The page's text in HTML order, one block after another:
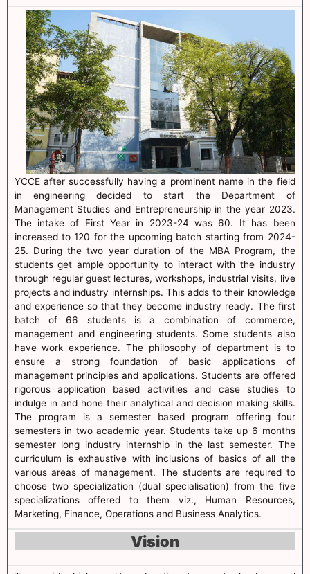
YCCE after successfully having a prominent name in the field
in engineering decided to start the Department of
Management Studies and Entrepreneurship in the year 2023.
The intake of First Year in 2023-24 was 60. It has been
increased to 120 for the upcoming batch starting from 2024-
25. During the two year duration of the MBA Program, the
students get ample opportunity to interact with the industry
through regular guest lectures, workshops, industrial visits, live
projects and industry internships. This adds to their knowledge
and experience so that they become industry ready. The first
batch of 66 students is a combination of commerce,
management and engineering students. Some students also
have work experience. The philosophy of department is to
ensure a strong foundation of basic applications of
management principles and applications. Students are offered
rigorous application based activities and case studies to
indulge in and hone their analytical and decision making skills.
The program is a semester based program offering four
semesters in two academic year. Students take up 6 months
semester long industry internship in the last semester. The
curriculum is exhaustive with inclusions of basics of all the
various areas of management. The students are required to
choose two specialization (dual specialisation) from the five
specializations offered to them viz., Human Resources,
Marketing, Finance, Operations and Business Analytics.
Vision